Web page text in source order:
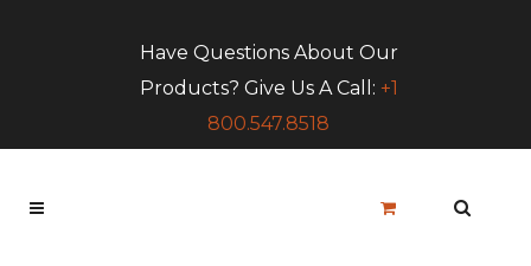
Have Questions About Our
Products? Give Us A Call: +1
800.547.8518